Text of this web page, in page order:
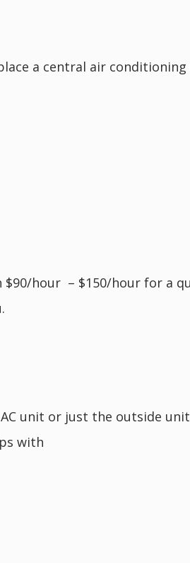
a central air
hour – $150/hour for a
unit or just the outside
with